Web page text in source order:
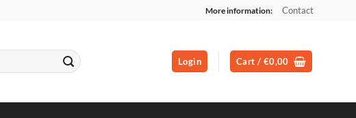
More information: Contact
Login Cart / €0,00